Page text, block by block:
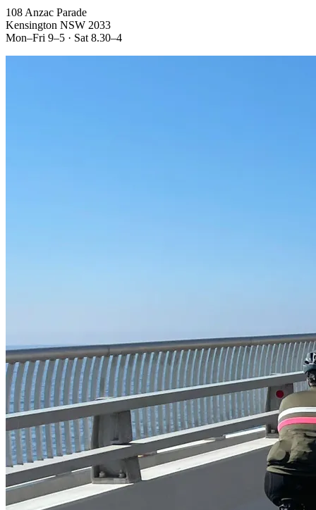
108 Anzac Parade
Kensington NSW 2033
Mon–Fri 9–5 · Sat 8.30–4